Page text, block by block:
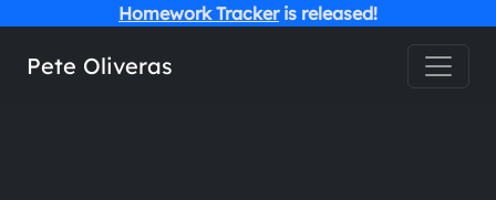
Homework Trackeris released!
Pete Oliveras